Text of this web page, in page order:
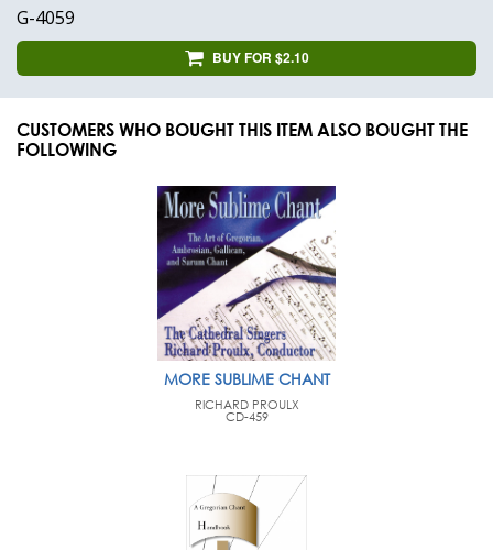
G-4059
BUY FOR $2.10
CUSTOMERS WHO BOUGHT THIS ITEM ALSO BOUGHT THE
FOLLOWING
MORE SUBLIME CHANT
RICHARD PROULX
CD-459